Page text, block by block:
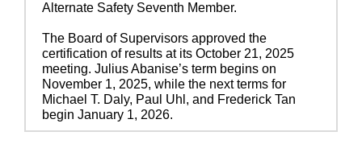
Alternate Safety Seventh Member.
The Board of Supervisors approved the
certification of results at its October 21, 2025
meeting. Julius Abanise’s term begins on
November 1, 2025, while the next terms for
Michael T. Daly, Paul Uhl, and Frederick Tan
begin January 1, 2026.